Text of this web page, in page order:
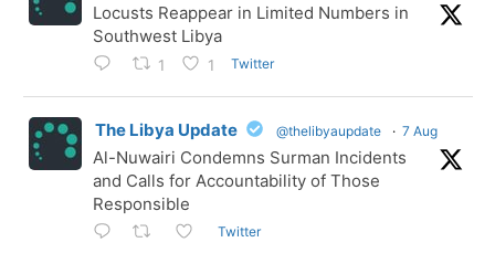
Locusts Reappear in Limited Numbers in
Southwest Libya
1 1 Twitter
The Libya Update @thelibyaupdate · 7 Aug
Al-Nuwairi Condemns Surman Incidents
and Calls for Accountability of Those
Responsible
Twitter